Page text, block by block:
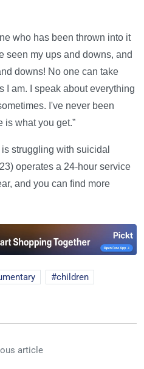
who has been thrown into it
seen my ups and downs, and
downs! No one can take
I am. I speak about everything
I've never been
is what you get.”
struggling with suicidal
operates a 24-hour service
and you can find more
children
article